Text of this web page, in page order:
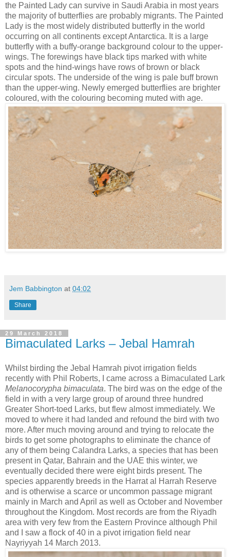
the Painted Lady can survive in Saudi Arabia in most years
the majority of butterflies are probably migrants. The Painted
Lady is the most widely distributed butterfly in the world
occurring on all continents except Antarctica. It is a large
butterfly with a buffy-orange background colour to the upper-
wings. The forewings have black tips marked with white
spots and the hind-wings have rows of brown or black
circular spots. The underside of the wing is pale buff brown
than the upper-wing. Newly emerged butterflies are brighter
coloured, with the colouring becoming muted with age.
Jem Babbington at 04:02
Share
29 March 2018
Bimaculated Larks – Jebal Hamrah
Whilst birding the Jebal Hamrah pivot irrigation fields
recently with Phil Roberts, I came across a Bimaculated Lark
Melanocorypha bimaculata. The bird was on the edge of the
field in with a very large group of around three hundred
Greater Short-toed Larks, but flew almost immediately. We
moved to where it had landed and refound the bird with two
more. After much moving around and trying to relocate the
birds to get some photographs to eliminate the chance of
any of them being Calandra Larks, a species that has been
present in Qatar, Bahrain and the UAE this winter, we
eventually decided there were eight birds present. The
species apparently breeds in the Harrat al Harrah Reserve
and is otherwise a scarce or uncommon passage migrant
mainly in March and April as well as October and November
throughout the Kingdom. Most records are from the Riyadh
area with very few from the Eastern Province although Phil
and I saw a flock of 40 in a pivot irrigation field near
Nayriyyah 14 March 2013.